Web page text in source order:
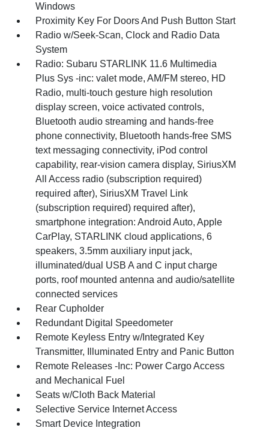
Windows
Proximity Key For Doors And Push Button Start
Radio w/Seek-Scan, Clock and Radio Data
System
Radio: Subaru STARLINK 11.6 Multimedia
Plus Sys -inc: valet mode, AM/FM stereo, HD
Radio, multi-touch gesture high resolution
display screen, voice activated controls,
Bluetooth audio streaming and hands-free
phone connectivity, Bluetooth hands-free SMS
text messaging connectivity, iPod control
capability, rear-vision camera display, SiriusXM
All Access radio (subscription required)
required after), SiriusXM Travel Link
(subscription required) required after),
smartphone integration: Android Auto, Apple
CarPlay, STARLINK cloud applications, 6
speakers, 3.5mm auxiliary input jack,
illuminated/dual USB A and C input charge
ports, roof mounted antenna and audio/satellite
connected services
Rear Cupholder
Redundant Digital Speedometer
Remote Keyless Entry w/Integrated Key
Transmitter, Illuminated Entry and Panic Button
Remote Releases -Inc: Power Cargo Access
and Mechanical Fuel
Seats w/Cloth Back Material
Selective Service Internet Access
Smart Device Integration